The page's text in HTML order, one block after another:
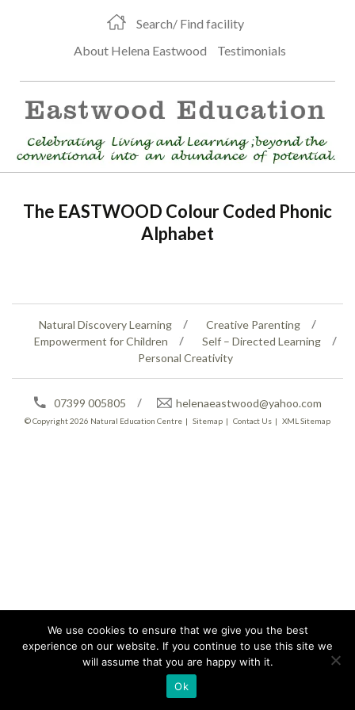
Search/ Find facility
About Helena Eastwood
Testimonials
The EASTWOOD Colour Coded Phonic
Alphabet
Natural Discovery Learning
Creative Parenting
Empowerment for Children
Self – Directed Learning
Personal Creativity
07399 005805 helenaeastwood@yahoo.com
© Copyright 2026 Natural Education Centre | Sitemap | Contact Us | XML Sitemap
We use cookies to ensure that we give you the best
experience on our website. If you continue to use this site we
will assume that you are happy with it.
Ok